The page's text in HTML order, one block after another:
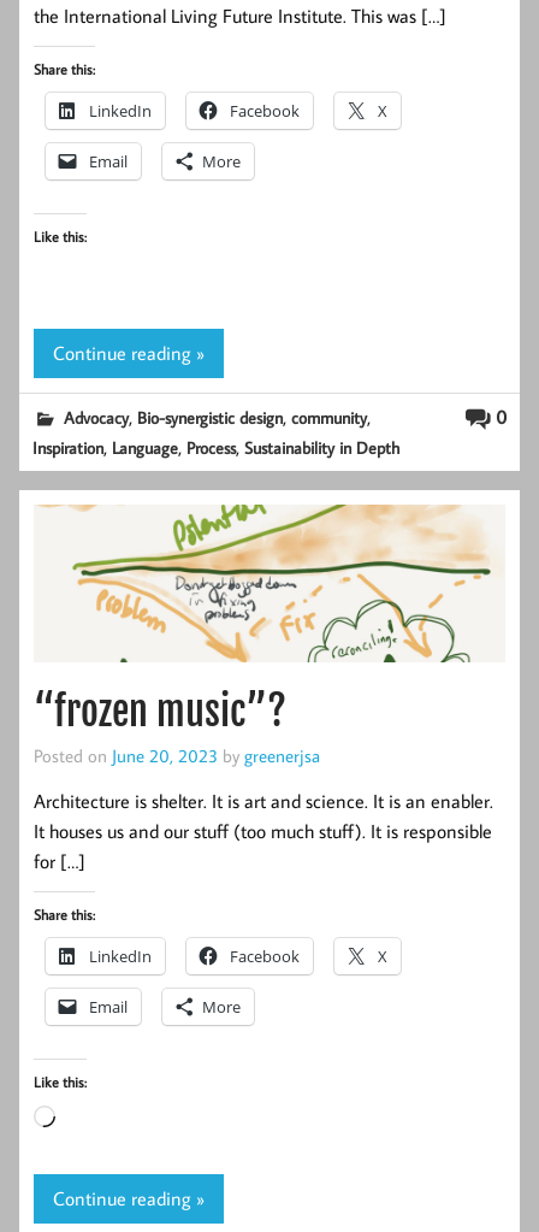
the International Living Future Institute. This was […]
Share this:
LinkedIn Facebook X
Email More
Like this:
Continue reading »
0
Advocacy, Bio-synergistic design,community,
Inspiration, Language, Process,Sustainability in Depth
“frozen music”?
Posted on June 20, 2023 by greenerjsa
Architecture is shelter. It is art and science. It is an enabler.
It houses us and our stuff (too much stuff). It is responsible
for […]
Share this:
LinkedIn Facebook X
Email More
Like this:
Loading…
Continue reading »